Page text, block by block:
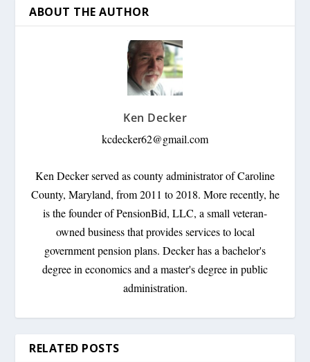
ABOUT THE AUTHOR
Ken Decker
kcdecker62@gmail.com
Ken Decker served as county administrator of Caroline
County, Maryland, from 2011 to 2018. More recently, he
is the founder of PensionBid, LLC, a small veteran-
owned business that provides services to local
government pension plans. Decker has a bachelor's
degree in economics and a master's degree in public
administration.
RELATED POSTS